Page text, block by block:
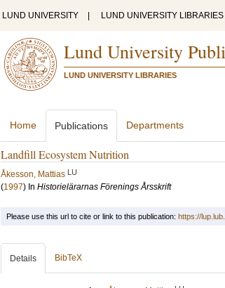
LUND UNIVERSITY LUND UNIVERSITY LIBRARIES
Lund University
LUND UNIVERSITY LIBRARIES
Home Publications Departments
Landfill Ecosystem Nutrition
Åkesson, Mattias LU
(1997) In Historielärarnas Förenings Årsskrift
Please use this url to cite or link to this publication: https://
Details BibTeX